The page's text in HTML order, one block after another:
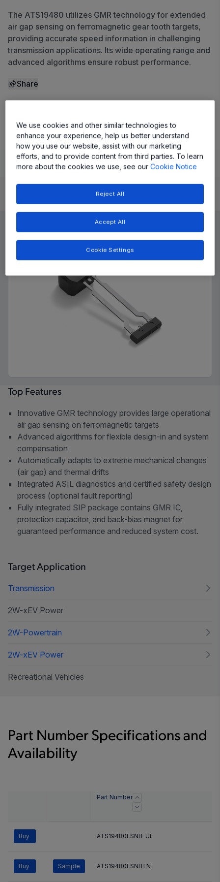
The ATS19480 utilizes GMR technology for extended
air gap sensing on ferromagnetic gear tooth targets,
providing accurate speed information in challenging
transmission applications. Its wide operating range and
advanced algorithms ensure robust performance.
Share
LearnEvaluate and DesignDocumentation and Resources
Product Details
Top Features
Innovative GMR technology provides large operational
air gap sensing on ferromagnetic targets
Advanced algorithms for flexible design-in and system
compensation
Automatically adapts to extreme mechanical changes
(air gap) and thermal drifts
Integrated ASIL diagnostics and certified safety design
process (optional fault reporting)
Fully integrated SIP package contains GMR IC,
protection capacitor, and back-bias magnet for
guaranteed performance and reduced system cost.
Target Application
Transmission
2W-xEV Power
2W-Powertrain
2W-xEV Power
Recreational Vehicles
Part Number Specifications and
Availability
Part Number
Buy ATS19480LSNB-UL
Buy Sample ATS19480LSNBTN
We use cookies and other similar technologies to
enhance your experience, help us better understand
how you use our website, assist with our marketing
efforts, and to provide content from third parties. To learn
more about the cookies we use, see ourCookie Notice
Reject All
Accept All
Cookie Settings